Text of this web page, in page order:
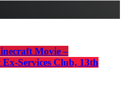
Movie –
Services Club, 13th